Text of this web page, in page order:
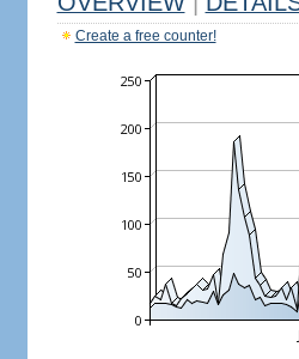
Create a free counter!